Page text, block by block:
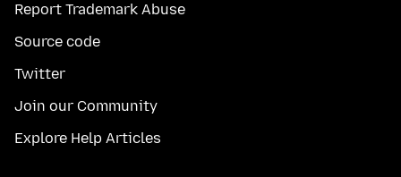
Report Trademark Abuse
Source code
Twitter
Join our Community
Explore Help Articles